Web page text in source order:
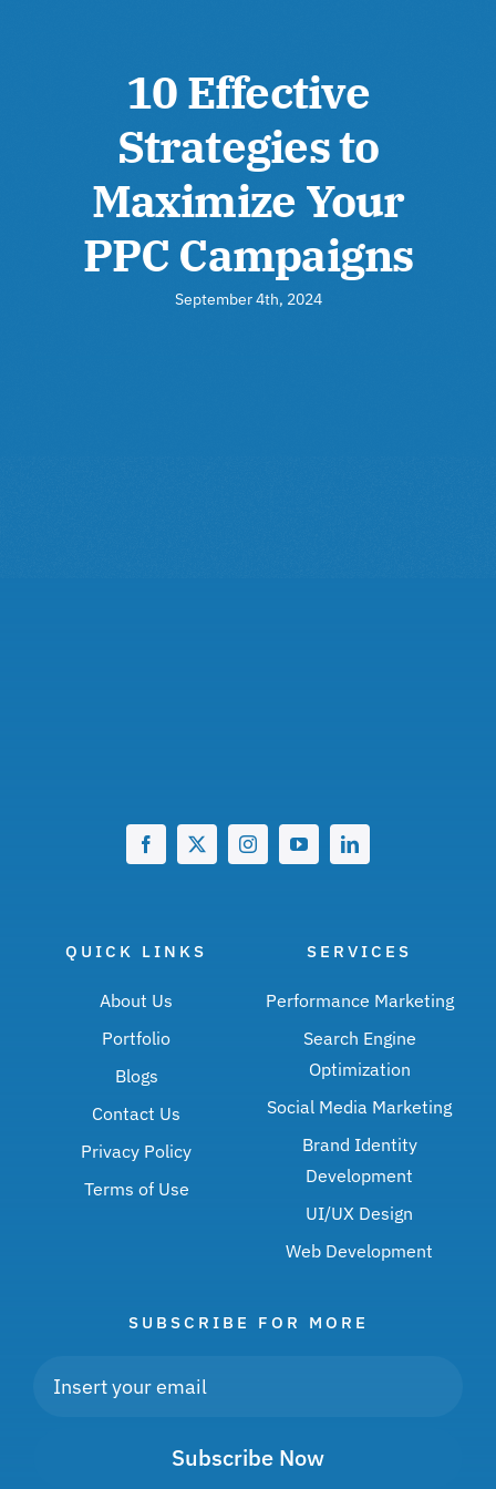
10 Effective
Strategies to
Maximize Your
PPC Campaigns
September 4th, 2024
QUICK LINKS
About Us
Portfolio
Blogs
Contact Us
Privacy Policy
Terms of Use
SERVICES
Performance Marketing
Search Engine
Optimization
Social Media Marketing
Brand Identity
Development
UI/UX Design
Web Development
SUBSCRIBE FOR MORE
Subscribe Now